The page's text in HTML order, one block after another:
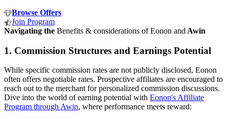
Browse Offers
Join Program
Navigating the Benefits & considerations of Eonon and Awin
1. Commission Structures and Earnings Potential
While specific commission rates are not publicly disclosed, Eonon
often offers negotiable rates. Prospective affiliates are encouraged to
reach out to the merchant for personalized commission discussions.
Dive into the world of earning potential with Eonon's Affiliate
Program through Awin, where performance meets reward: